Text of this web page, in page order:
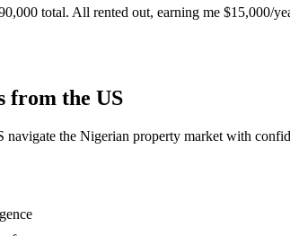
total. All rented out, earning me $15,000/
from the US
navigate the Nigerian property market with